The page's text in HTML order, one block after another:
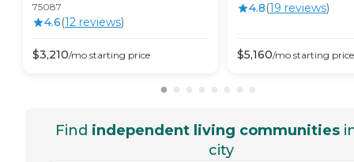
75087
4.6(12 reviews)
$3,210/mo starting price
4.8(19 reviews)
$5,160/mo starting price
Find independent living communities
city